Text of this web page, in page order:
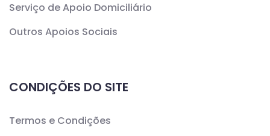
Serviço de Apoio Domiciliário
Outros Apoios Sociais
CONDIÇÕES DO SITE
Termos e Condições